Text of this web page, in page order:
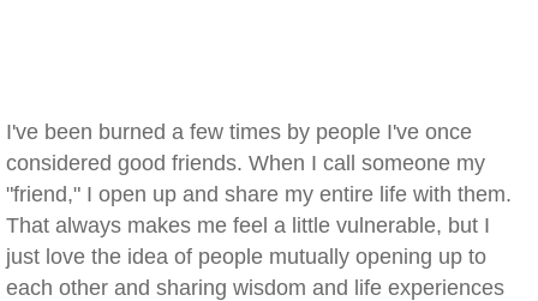
I've been burned a few times by people I've once
considered good friends. When I call someone my
"friend," I open up and share my entire life with them.
That always makes me feel a little vulnerable, but I
just love the idea of people mutually opening up to
each other and sharing wisdom and life experiences